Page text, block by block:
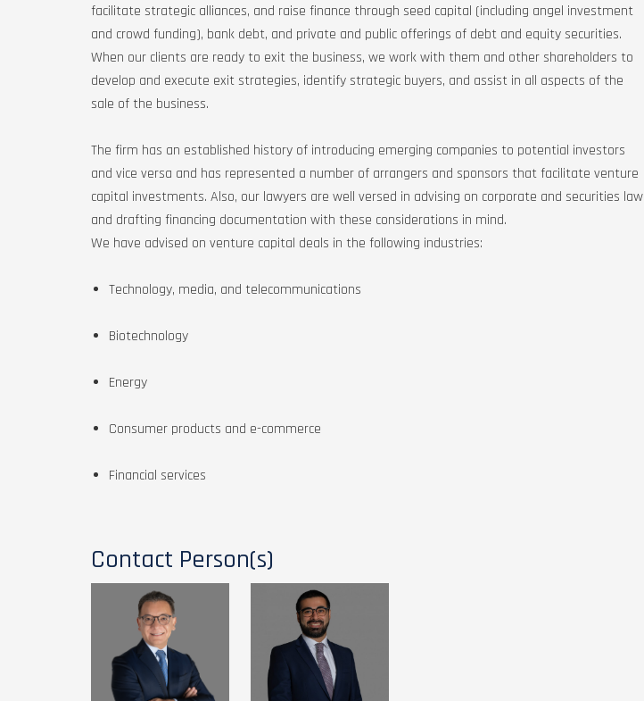
facilitate strategic alliances, and raise finance through seed capital (including angel investment
and crowd funding), bank debt, and private and public offerings of debt and equity securities.
When our clients are ready to exit the business, we work with them and other shareholders to
develop and execute exit strategies, identify strategic buyers, and assist in all aspects of the
sale of the business.
The firm has an established history of introducing emerging companies to potential investors
and vice versa and has represented a number of arrangers and sponsors that facilitate venture
capital investments. Also, our lawyers are well versed in advising on corporate and securities law
and drafting financing documentation with these considerations in mind.
We have advised on venture capital deals in the following industries:
Technology, media, and telecommunications
Biotechnology
Energy
Consumer products and e-commerce
Financial services
Contact Person(s)